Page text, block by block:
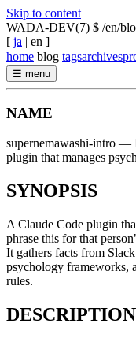
Skip to content
WADA-DEV(7) $ /en/
[ ja | en ]
home blog tagsarchives
☰ menu
NAME
supernemawashi-intro —
plugin that manages
SYNOPSIS
A Claude Code plugin
phrase this for that
It gathers facts from
psychology frameworks,
rules.
DESCRIPTION